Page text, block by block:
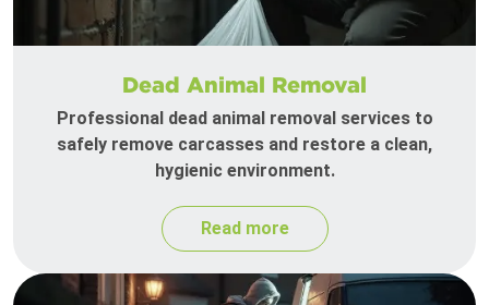
Dead Animal Removal
Professional dead animal removal services to
safely remove carcasses and restore a clean,
hygienic environment.
Read more